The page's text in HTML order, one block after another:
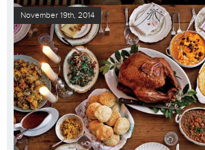
November 19th, 2014